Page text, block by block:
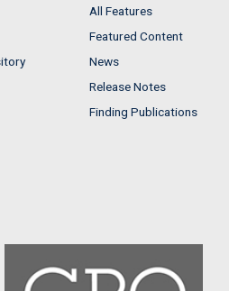
All Features
Featured Content
News
Release Notes
Finding Publications